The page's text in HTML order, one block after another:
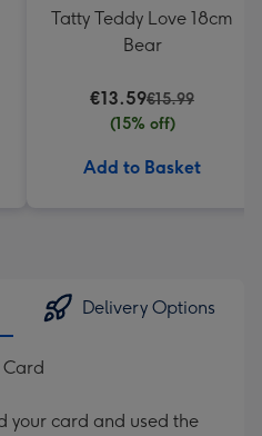
Tatty Teddy Love 18cm
Bear
€13.59€15.99
(15% off)
Add to Basket
Delivery Options
your card and used the